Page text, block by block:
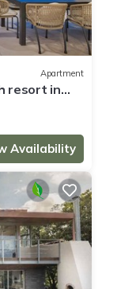
Apartment
resort in
Availability